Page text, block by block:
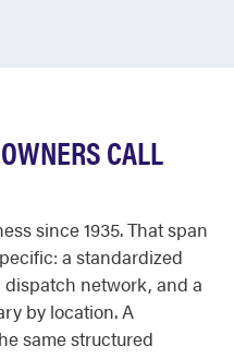
CALL
since 1935. That span
a standardized
network, and a
by location. A
same structured